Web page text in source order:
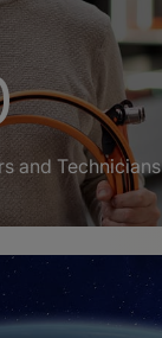
and Technicians